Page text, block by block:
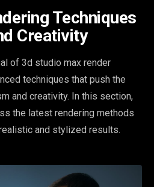
Techniques
Creativity
of 3d studio max render
techniques that push the
and creativity. In this section,
the latest rendering methods
and stylized results.